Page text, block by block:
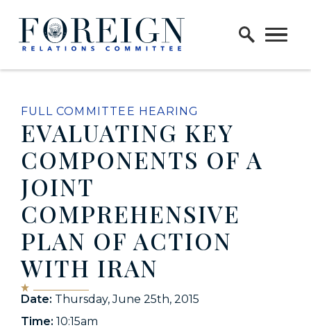
Skip to content
Home Logo Link
FULL COMMITTEE HEARING
EVALUATING KEY
COMPONENTS OF A
JOINT
COMPREHENSIVE
PLAN OF ACTION
WITH IRAN
Date: Thursday, June 25th, 2015
Time: 10:15am